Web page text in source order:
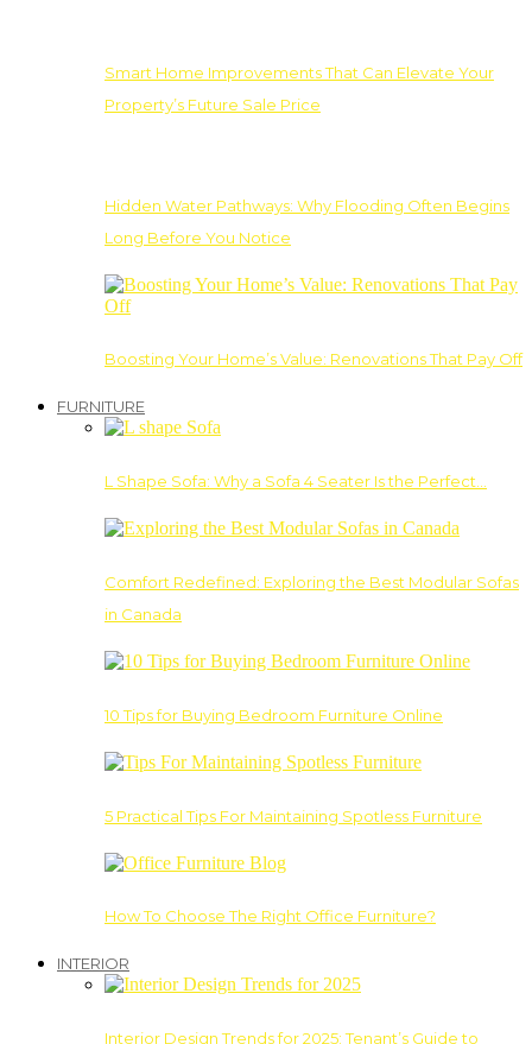
Smart Home Improvements That Can Elevate Your
Property’s Future Sale Price
Hidden Water Pathways: Why Flooding Often Begins
Long Before You Notice
Boosting Your Home’s Value: Renovations That Pay Off
FURNITURE
L Shape Sofa: Why a Sofa 4 Seater Is the Perfect…
Comfort Redefined: Exploring the Best Modular Sofas
in Canada
10 Tips for Buying Bedroom Furniture Online
5 Practical Tips For Maintaining Spotless Furniture
How To Choose The Right Office Furniture?
INTERIOR
Interior Design Trends for 2025: Tenant’s Guide to